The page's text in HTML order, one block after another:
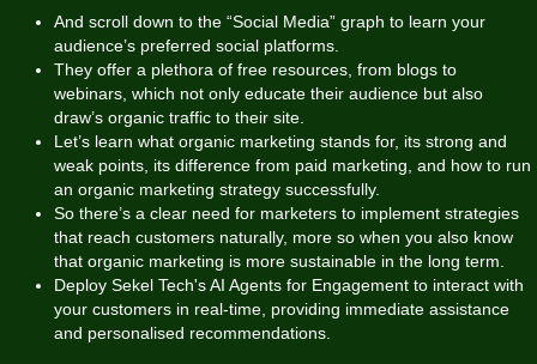
And scroll down to the “Social Media” graph to learn your
audience’s preferred social platforms.
They offer a plethora of free resources, from blogs to
webinars, which not only educate their audience but also
draw’s organic traffic to their site.
Let’s learn what organic marketing stands for, its strong and
weak points, its difference from paid marketing, and how to run
an organic marketing strategy successfully.
So there’s a clear need for marketers to implement strategies
that reach customers naturally, more so when you also know
that organic marketing is more sustainable in the long term.
Deploy Sekel Tech's AI Agents for Engagement to interact with
your customers in real-time, providing immediate assistance
and personalised recommendations.